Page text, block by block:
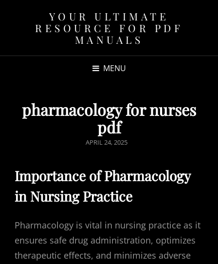
YOUR ULTIMATE
RESOURCE FOR PDF
MANUALS
MENU
pharmacology for nurses
pdf
POSTED
APRIL 24, 2025
Importance of Pharmacology
in Nursing Practice
Pharmacology is vital in nursing practice as it
ensures safe drug administration, optimizes
therapeutic effects, and minimizes adverse